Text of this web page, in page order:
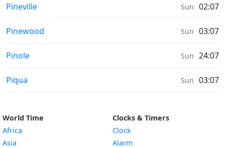
Prayer times in
Pineville Sun 02:07
Prayer times in
Pinewood Sun 03:07
Prayer times in
Pinole Sun 24:07
Prayer times in
Piqua Sun 03:07
World Time
Africa
Asia
Clocks & Timers
Clock
Alarm